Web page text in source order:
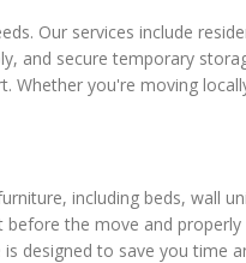
Our services include
and secure temporary
you're moving
including beds, wall
the move and
designed to save you time